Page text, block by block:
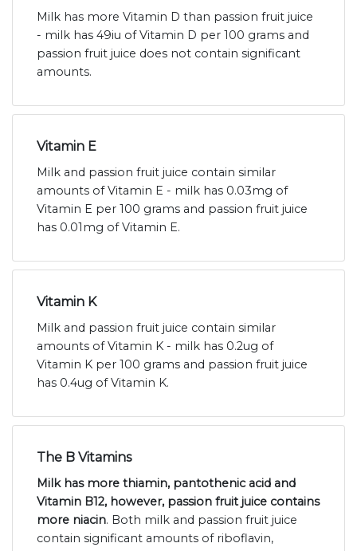
Milk has more Vitamin D than passion fruit juice
- milk has 49iu of Vitamin D per 100 grams and
passion fruit juice does not contain significant
amounts.
Vitamin E
Milk and passion fruit juice contain similar
amounts of Vitamin E - milk has 0.03mg of
Vitamin E per 100 grams and passion fruit juice
has 0.01mg of Vitamin E.
Vitamin K
Milk and passion fruit juice contain similar
amounts of Vitamin K - milk has 0.2ug of
Vitamin K per 100 grams and passion fruit juice
has 0.4ug of Vitamin K.
The B Vitamins
Milk has more thiamin, pantothenic acid and
Vitamin B12, however, passion fruit juice contains
more niacin. Both milk and passion fruit juice
contain significant amounts of riboflavin,